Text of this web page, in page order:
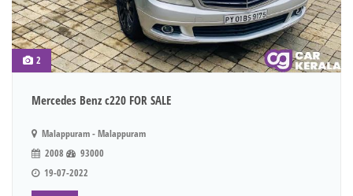
2
Mercedes Benz c220 FOR SALE
Malappuram - Malappuram
2008
93000
19-07-2022